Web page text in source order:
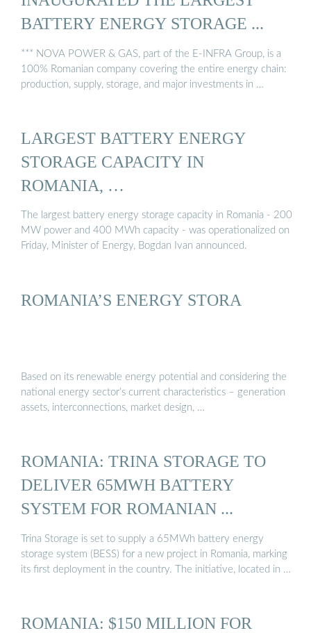
BATTERY ENERGY STORAGE ...
*** NOVA POWER & GAS, part of the E-INFRA Group, is a
100% Romanian company covering the entire energy chain:
production, supply, storage, and major investments in …
LARGEST BATTERY ENERGY
STORAGE CAPACITY IN
ROMANIA, …
The largest battery energy storage capacity in Romania - 200
MW power and 400 MWh capacity - was operationalized on
Friday, Minister of Energy, Bogdan Ivan announced.
ROMANIA’S ENERGY STORA
Based on its renewable energy potential and considering the
national energy sector’s current characteristics – generation
assets, interconnections, market design, …
ROMANIA: TRINA STORAGE TO
DELIVER 65MWH BATTERY
SYSTEM FOR ROMANIAN ...
Trina Storage is set to supply a 65MWh battery energy
storage system (BESS) for a new project in Romania, marking
its first deployment in the country. The initiative, located in …
ROMANIA: $150 MILLION FOR